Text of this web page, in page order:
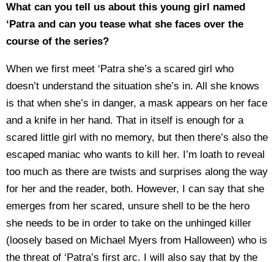
What can you tell us about this young girl named
‘Patra and can you tease what she faces over the
course of the series?
When we first meet ‘Patra she’s a scared girl who
doesn’t understand the situation she’s in. All she knows
is that when she’s in danger, a mask appears on her face
and a knife in her hand. That in itself is enough for a
scared little girl with no memory, but then there’s also the
escaped maniac who wants to kill her. I’m loath to reveal
too much as there are twists and surprises along the way
for her and the reader, both. However, I can say that she
emerges from her scared, unsure shell to be the hero
she needs to be in order to take on the unhinged killer
(loosely based on Michael Myers from Halloween) who is
the threat of ‘Patra’s first arc. I will also say that by the